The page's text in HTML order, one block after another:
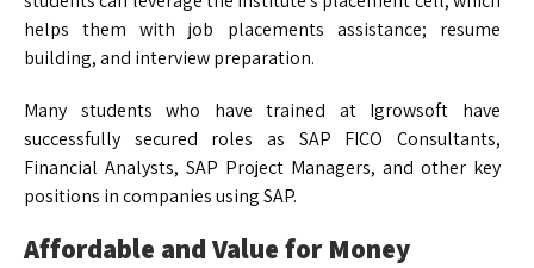
helps them with job placements assistance; resume
building, and interview preparation.
Many students who have trained at Igrowsoft have
successfully secured roles as SAP FICO Consultants,
Financial Analysts, SAP Project Managers, and other key
positions in companies using SAP.
Affordable and Value for Money